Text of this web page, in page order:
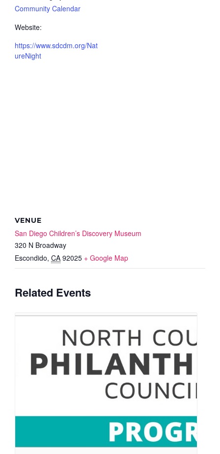
Community Calendar
Website:
https://www.sdcdm.org/Nat
ureNight
VENUE
San Diego Children’s Discovery Museum
320 N Broadway
Escondido, CA 92025 + Google Map
Related Events